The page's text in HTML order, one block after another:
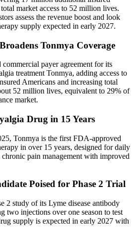
market access to 52 million lives.
assess the revenue boost and look
supply expected in early 2027.
Tonmya Coverage
payer agreement for its
treatment Tonmya, adding access to
Americans and increasing total
52 million lives, equivalent to 29% of
market.
Drug in 15 Years
Tonmya is the first FDA-approved
in over 15 years, designed for daily
pain management with improved
Poised for Phase 2 Trial
2 study of its Lyme disease antibody
two injections over one season to test
supply is expected in early 2027 with